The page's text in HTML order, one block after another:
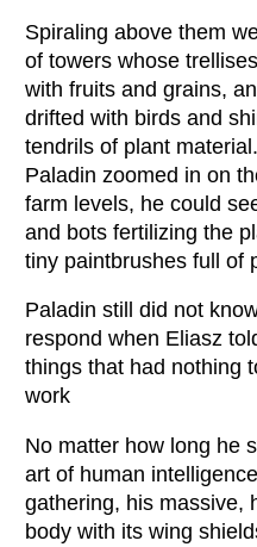
Spiraling above them
of towers whose
with fruits and grains,
drifted with birds and
tendrils of plant
Paladin zoomed in on
farm levels, he could
and bots fertilizing the
tiny paintbrushes full of
Paladin still did not
respond when Eliasz
things that had nothing
work
No matter how long he
art of human intelligence
gathering, his massive,
body with its wing